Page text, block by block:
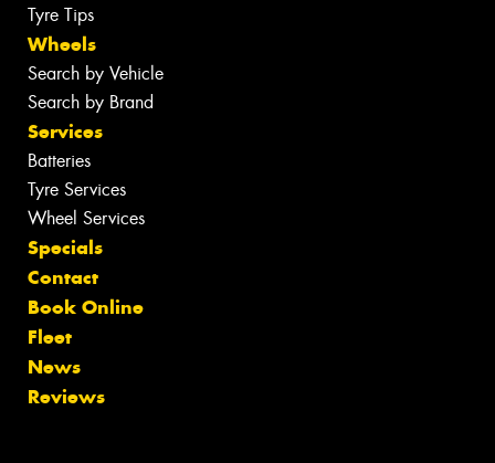
Tyre Tips
Wheels
Search by Vehicle
Search by Brand
Services
Batteries
Tyre Services
Wheel Services
Specials
Contact
Book Online
Fleet
News
Reviews